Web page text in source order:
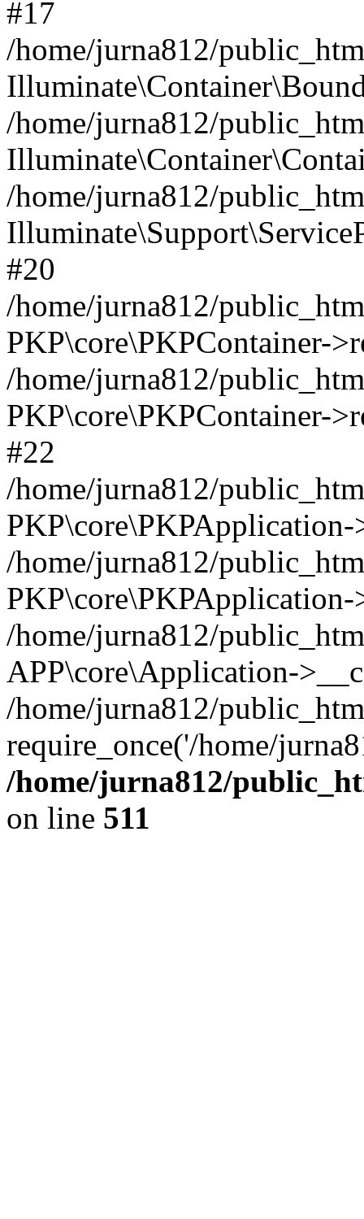
#17
/home/jurna812/
/home/jurna812/
/home/jurna812/
#20
/home/jurna812/
PKP\core\PKPContainer-
/home/jurna812/
PKP\core\PKPContainer-
#22
/home/jurna812/
/home/jurna812/
/home/jurna812/
APP\core\Application-
/home/jurna812/
require_once('/home/
/home/jurna812/
on line 511